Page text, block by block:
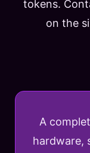
tokens.
on the
A
hardware,